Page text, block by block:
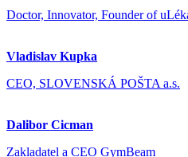
Doctor, Innovator, Founder of
Vladislav Kupka
CEO, SLOVENSKÁ POŠTA a.s.
Dalibor Cicman
Zakladatel a CEO GymBeam